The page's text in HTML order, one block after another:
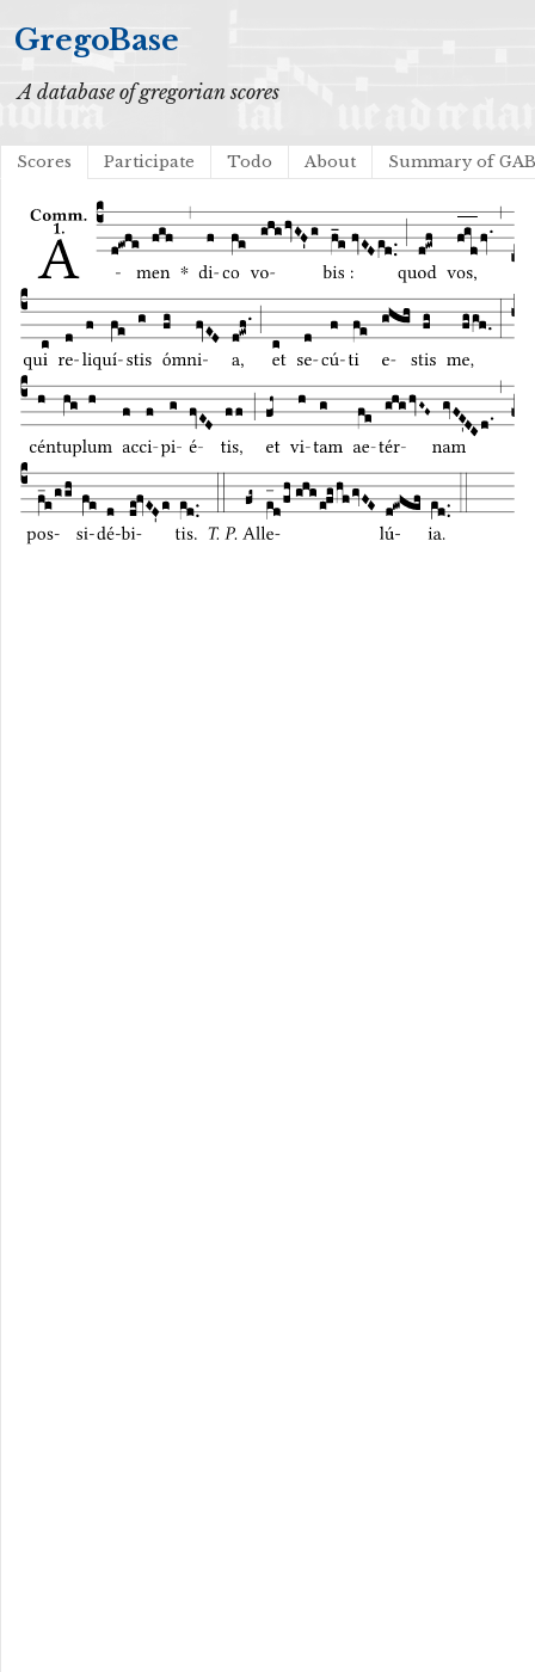
GregoBase
A database of gregorian scores
Scores Participate Todo About Summary of